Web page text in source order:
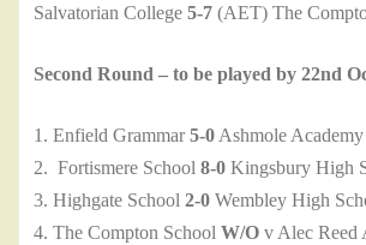
Salvatorian College 5-7 (AET) The
Second Round – to be played by 22nd
1. Enfield Grammar5-0Ashmole Academy
2. Fortismere School 8-0 Kingsbury High
3. Highgate School 2-0 Wembley High
4. The Compton School W/O v Alec Reed